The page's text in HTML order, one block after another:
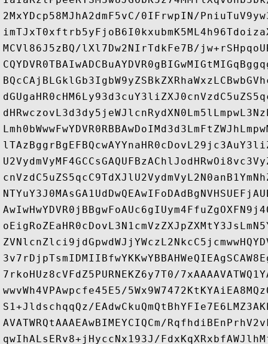
2MxYDcp58MJhA2dmF5vC/0IFrwpIN/
MCVl86J5zBQ/lXl7Dw2NIrTdkFe7B/
7rkoHUz8cVFdZ5PURNEKZ6y7T0/
wwvWh4VPAwpcfe45E5/
S1+JldschqqQz/
AVATWRQtAAAEAwBIMEYCIQCm/
qwIhALsERv8+jHyccNx193J/